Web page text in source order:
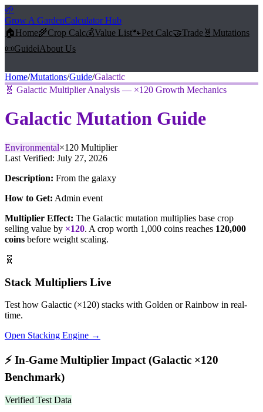
🌱
Grow A GardenCalculator Hub
🏠Home🌾Crop Calc💰Value List🐾Pet Calc🤝Trade 🧬 Mutations
📜Guideℹ️About Us
Home/Mutations/Guide/Galactic
🧬 Galactic Multiplier Analysis — ×120 Growth Mechanics
Galactic Mutation Guide
Environmental×120 Multiplier
Last Verified: July 27, 2026
Description: From the galaxy
How to Get: Admin event
Multiplier Effect: The Galactic mutation multiplies base crop
selling value by ×120. A crop worth 1,000 coins reaches 120,000
coins before weight scaling.
🧬
Stack Multipliers Live
Test how Galactic (×120) stacks with Golden or Rainbow in real-
time.
Open Stacking Engine →
⚡ In-Game Multiplier Impact (Galactic ×120
Benchmark)
Verified Test Data